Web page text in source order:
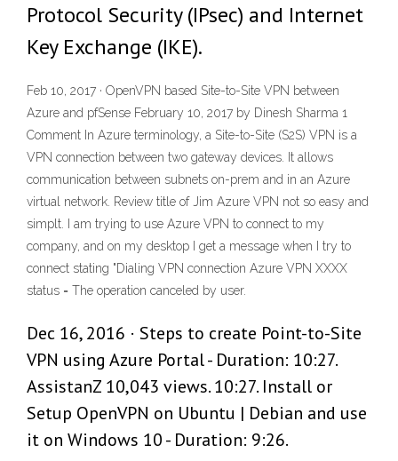
Protocol Security (IPsec) and Internet
Key Exchange (IKE).
Feb 10, 2017 · OpenVPN based Site-to-Site VPN between
Azure and pfSense February 10, 2017 by Dinesh Sharma 1
Comment In Azure terminology, a Site-to-Site (S2S) VPN is a
VPN connection between two gateway devices. It allows
communication between subnets on-prem and in an Azure
virtual network. Review title of Jim Azure VPN not so easy and
simplt. I am trying to use Azure VPN to connect to my
company, and on my desktop I get a message when I try to
connect stating "Dialing VPN connection Azure VPN XXXX
status = The operation canceled by user.
Dec 16, 2016 · Steps to create Point-to-Site
VPN using Azure Portal - Duration: 10:27.
AssistanZ 10,043 views. 10:27. Install or
Setup OpenVPN on Ubuntu | Debian and use
it on Windows 10 - Duration: 9:26.